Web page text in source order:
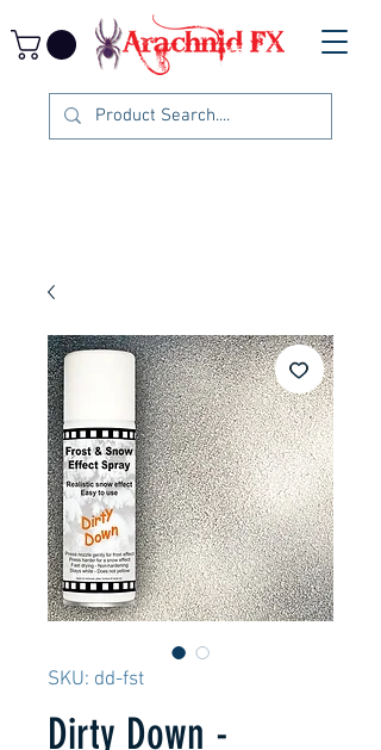
SKU: dd-fst
Dirty Down -